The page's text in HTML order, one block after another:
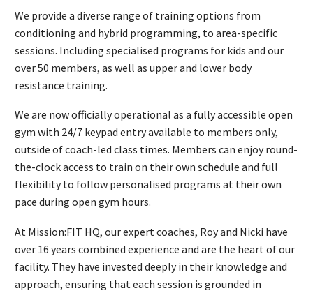
We provide a diverse range of training options from
conditioning and hybrid programming, to area-specific
sessions. Including specialised programs for kids and our
over 50 members, as well as upper and lower body
resistance training.
We are now officially operational as a fully accessible open
gym with 24/7 keypad entry available to members only,
outside of coach-led class times. Members can enjoy round-
the-clock access to train on their own schedule and full
flexibility to follow personalised programs at their own
pace during open gym hours.
At Mission:FIT HQ, our expert coaches, Roy and Nicki have
over 16 years combined experience and are the heart of our
facility. They have invested deeply in their knowledge and
approach, ensuring that each session is grounded in